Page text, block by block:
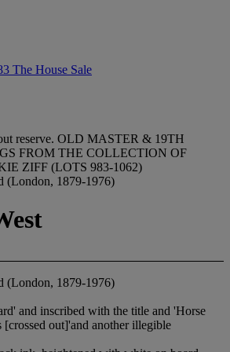
The House Sale
reserve. OLD MASTER & 19TH
FROM THE COLLECTION OF
ZIFF (LOTS 983-1062)
(London, 1879-1976)
(London, 1879-1976)
and inscribed with the title and 'Horse
[crossed out]'and another illegible